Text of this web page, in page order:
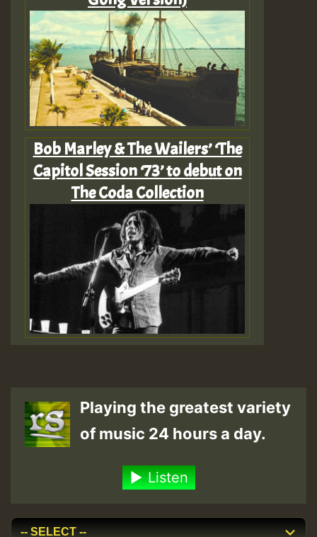
Bob Marley & The Wailers’ ‘The
Capitol Session ‘73’ to debut on
The Coda Collection
Playing the greatest variety
of music 24 hours a day.
Listen